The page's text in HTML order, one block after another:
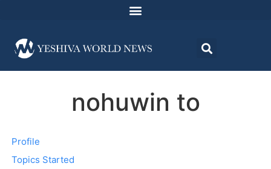
nohuwin to
Profile
Topics Started